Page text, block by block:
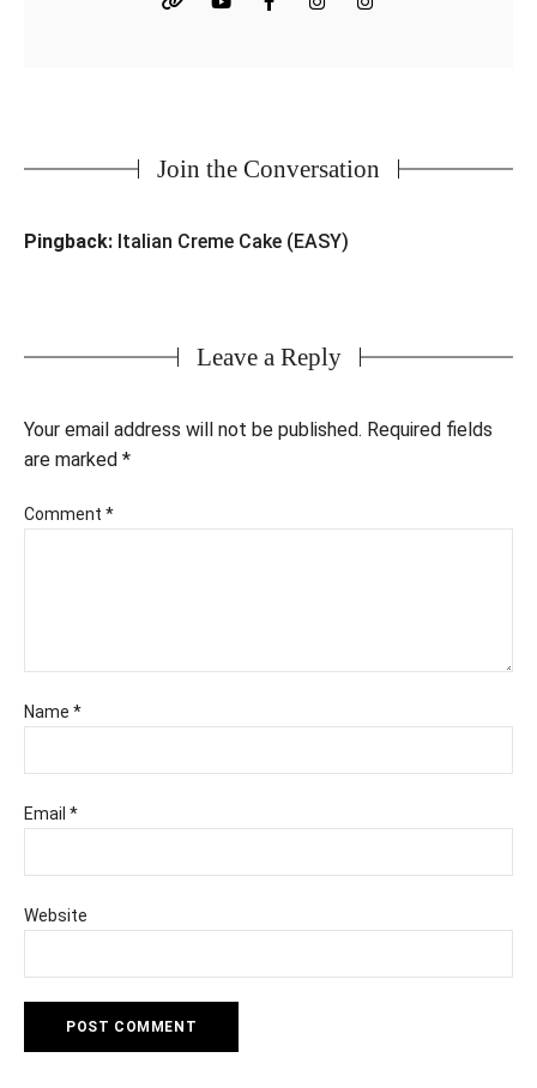
Join the Conversation
Pingback: Italian Creme Cake (EASY)
Leave a Reply
Your email address will not be published. Required fields
are marked *
Comment *
Name *
Email *
Website